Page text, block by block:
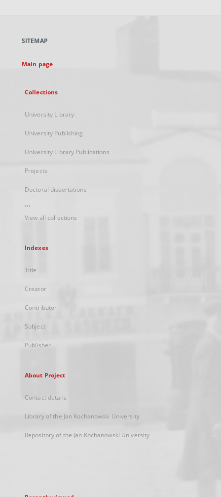
new
SITEMAP
Main page
Collections
University Library
University Publishing
University Library Publications
Projects
Doctoral dissertations
...
View all collections
Indexes
Title
Creator
Contributor
Subject
Publisher
About Project
Contact details
Library of the Jan Kochanowski University
Repository of the Jan Kochanowski University